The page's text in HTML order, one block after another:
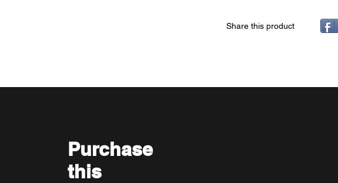
Share this product
Purchase
this